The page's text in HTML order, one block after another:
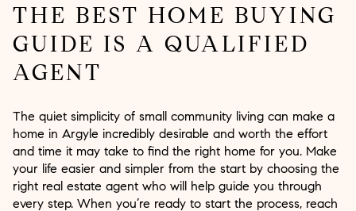
THE BEST HOME BUYING
GUIDE IS A QUALIFIED
AGENT
The quiet simplicity of small community living can make a
home in Argyle incredibly desirable and worth the effort
and time it may take to find the right home for you. Make
your life easier and simpler from the start by choosing the
right real estate agent who will help guide you through
every step. When you’re ready to start the process, reach